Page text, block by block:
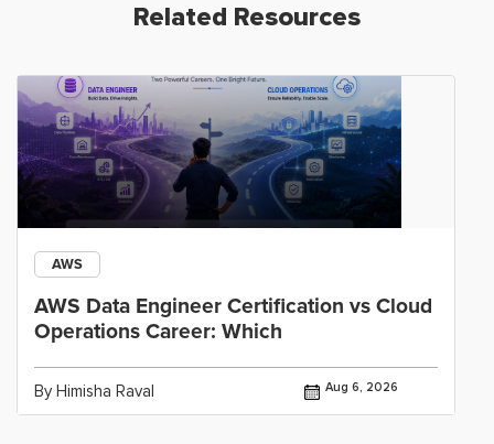
Related Resources
AWS
AWS Data Engineer Certification vs Cloud
Operations Career: Which
By Himisha Raval Aug 6, 2026